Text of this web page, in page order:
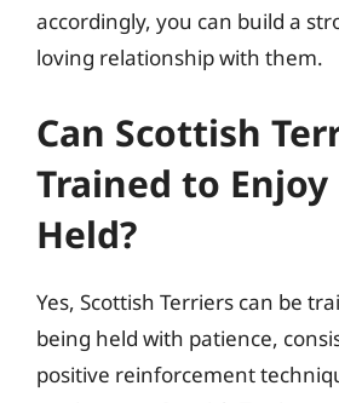
accordingly, you can build a
loving relationship with them.
Can Scottish
Trained to Enjoy
Held?
Yes, Scottish Terriers can be
being held with patience,
positive reinforcement